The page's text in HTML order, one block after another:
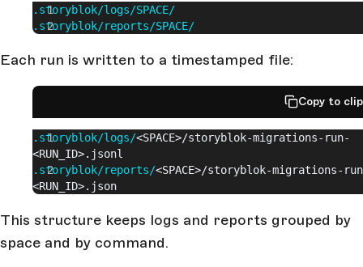
.storyblok/logs/SPACE/
.storyblok/reports/SPACE/
Each run is written to a timestamped file:
Copy to
.storyblok/logs/<SPACE>/storyblok-migrations-run-
<RUN_ID>.jsonl
.storyblok/reports/<SPACE>/storyblok-migrations-
<RUN_ID>.json
This structure keeps logs and reports grouped by
space and by command.